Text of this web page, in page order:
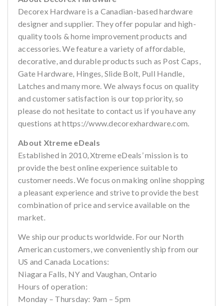
Decorex Hardware is a Canadian-based hardware
designer and supplier. They offer popular and high-
quality tools & home improvement products and
accessories. We feature a variety of affordable,
decorative, and durable products such as Post Caps,
Gate Hardware, Hinges, Slide Bolt, Pull Handle,
Latches and many more. We always focus on quality
and customer satisfaction is our top priority, so
please do not hesitate to contact us if you have any
questions at https://www.decorexhardware.com.
About Xtreme eDeals
Established in 2010, Xtreme eDeals’ mission is to
provide the best online experience suitable to
customer needs. We focus on making online shopping
a pleasant experience and strive to provide the best
combination of price and service available on the
market.
We ship our products worldwide. For our North
American customers, we conveniently ship from our
US and Canada Locations:
Niagara Falls, NY and Vaughan, Ontario
Hours of operation:
Monday – Thursday: 9am – 5pm